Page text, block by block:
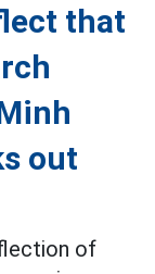
that
out
of